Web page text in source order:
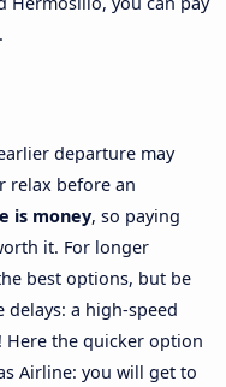
departure may
relax before an
is money, so paying
it. For longer
best options, but be
a high-speed
Here the quicker option
Airline: you will get to